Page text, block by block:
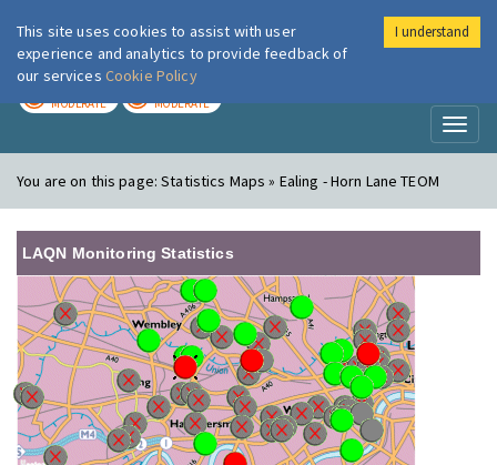
London Air
MODERATE MODERATE
You are on this page:Statistics Maps » Ealing - Horn Lane TEOM
LAQN Monitoring Statistics
This site uses cookies to assist with user
experience and analytics to provide feedback of
our services Cookie Policy
I understand